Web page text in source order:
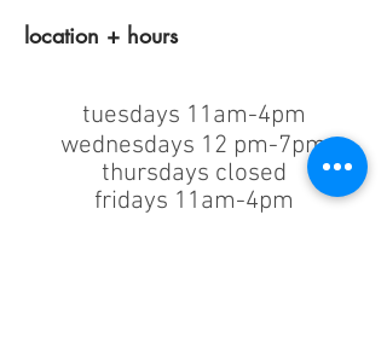
location + hours
tuesdays 11am-4pm
wednesdays 12 pm-7pm
thursdays closed
fridays 11am-4pm